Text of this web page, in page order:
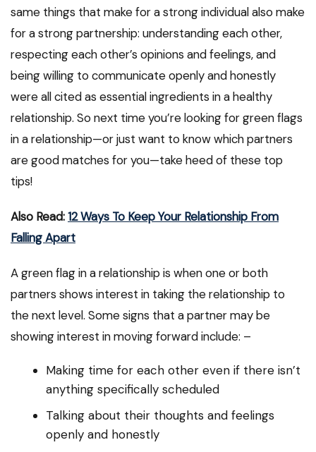
same things that make for a strong individual also make
for a strong partnership: understanding each other,
respecting each other’s opinions and feelings, and
being willing to communicate openly and honestly
were all cited as essential ingredients in a healthy
relationship. So next time you’re looking for green flags
in a relationship—or just want to know which partners
are good matches for you—take heed of these top
tips!
Also Read:12 Ways To Keep Your Relationship From
Falling Apart
A green flag in a relationship is when one or both
partners shows interest in taking the relationship to
the next level. Some signs that a partner may be
showing interest in moving forward include: –
Making time for each other even if there isn’t
anything specifically scheduled
Talking about their thoughts and feelings
openly and honestly